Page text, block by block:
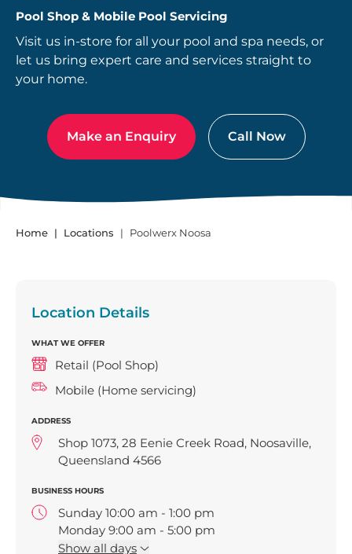
Pool Shop & Mobile Pool Servicing
Visit us in-store for all your pool and spa needs, or
let us bring expert care and services straight to
your home.
Make an Enquiry Call Now
Home Locations Poolwerx Noosa
Location Details
WHAT WE OFFER
Retail (Pool Shop)
Mobile (Home servicing)
ADDRESS
Shop 1073, 28 Eenie Creek Road, Noosaville,
Queensland 4566
BUSINESS HOURS
Sunday 10:00 am - 1:00 pm
Monday 9:00 am - 5:00 pm
Tuesday 9:00 am - 5:00 pm
Show all days